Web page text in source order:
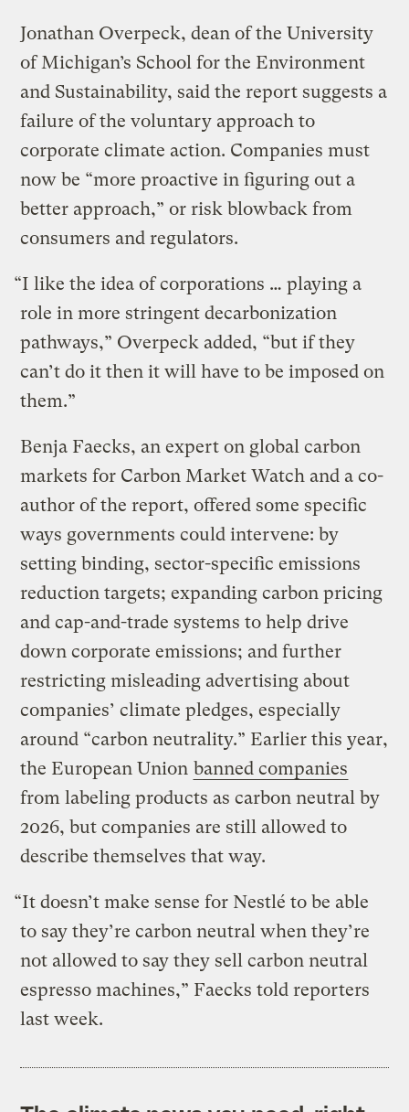
Jonathan Overpeck, dean of the University
of Michigan’s School for the Environment
and Sustainability, said the report suggests a
failure of the voluntary approach to
corporate climate action. Companies must
now be “more proactive in figuring out a
better approach,” or risk blowback from
consumers and regulators.
“I like the idea of corporations … playing a
role in more stringent decarbonization
pathways,” Overpeck added, “but if they
can’t do it then it will have to be imposed on
them.”
Benja Faecks, an expert on global carbon
markets for Carbon Market Watch and a co-
author of the report, offered some specific
ways governments could intervene: by
setting binding, sector-specific emissions
reduction targets; expanding carbon pricing
and cap-and-trade systems to help drive
down corporate emissions; and further
restricting misleading advertising about
companies’ climate pledges, especially
around “carbon neutrality.” Earlier this year,
the European Union banned companies
from labeling products as carbon neutral by
2026, but companies are still allowed to
describe themselves that way.
“It doesn’t make sense for Nestlé to be able
to say they’re carbon neutral when they’re
not allowed to say they sell carbon neutral
espresso machines,” Faecks told reporters
last week.